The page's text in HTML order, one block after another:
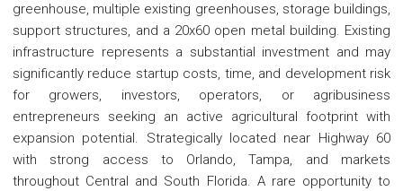
greenhouse, multiple existing greenhouses, storage buildings,
support structures, and a 20x60 open metal building. Existing
infrastructure represents a substantial investment and may
significantly reduce startup costs, time, and development risk
for growers, investors, operators, or agribusiness
entrepreneurs seeking an active agricultural footprint with
expansion potential. Strategically located near Highway 60
with strong access to Orlando, Tampa, and markets
throughout Central and South Florida. A rare opportunity to